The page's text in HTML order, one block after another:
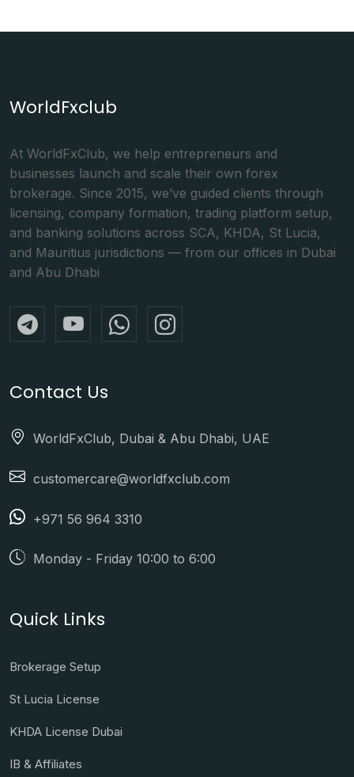
WorldFxclub
At WorldFxClub, we help entrepreneurs and
businesses launch and scale their own forex
brokerage. Since 2015, we’ve guided clients through
licensing, company formation, trading platform setup,
and banking solutions across SCA, KHDA, St Lucia,
and Mauritius jurisdictions — from our offices in Dubai
and Abu Dhabi
Contact Us
WorldFxClub, Dubai & Abu Dhabi, UAE
customercare@worldfxclub.com
+971 56 964 3310
Monday - Friday 10:00 to 6:00
Quick Links
Brokerage Setup
St Lucia License
KHDA License Dubai
IB & Affiliates